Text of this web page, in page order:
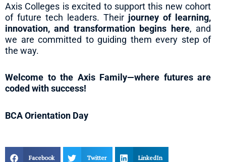
Axis Colleges is excited to support this new cohort
of future tech leaders. Their journey of learning,
innovation, and transformation begins here, and
we are committed to guiding them every step of
the way.
Welcome to the Axis Family—where futures are
coded with success!
BCA Orientation Day
Facebook Twitter LinkedIn